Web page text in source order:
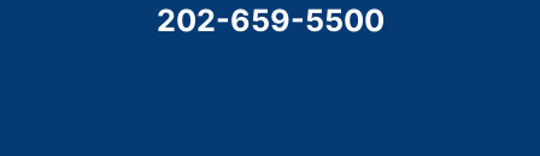
CALL OUR OFFICE
202-659-5500